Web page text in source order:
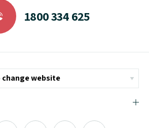
1800 334 625